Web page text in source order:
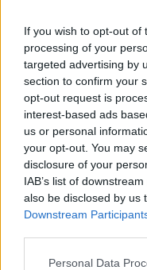
If you wish to opt-out of
processing of your
targeted advertising by
section to confirm your
opt-out request is
interest-based ads
us or personal
your opt-out. You may
disclosure of your
IAB’s list of
also be disclosed by us
Downstream
Personal Data
Sportas
Ričardas
pirmajai